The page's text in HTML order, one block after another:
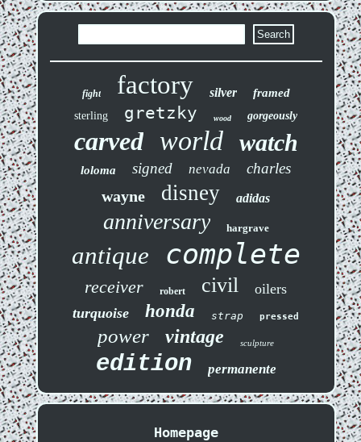
fight factory silver framed
sterling gretzky wood gorgeously
carved world watch
loloma signed nevada charles
wayne disney adidas
anniversary hargrave
antique complete
receiver robert civil
oilers
turquoise
honda strap pressed
power vintage sculpture
edition permanente
Homepage